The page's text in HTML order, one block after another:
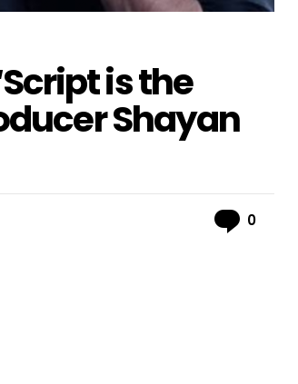
is the
Shayan
0